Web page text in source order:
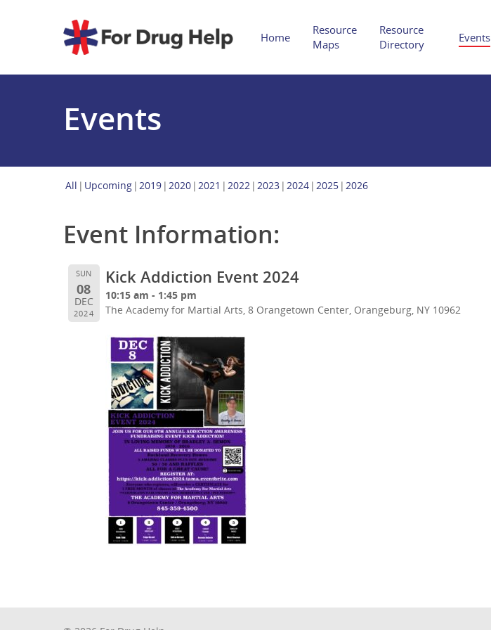
Home
Resource
Maps
Resource
Directory
Events
Events
All Upcoming 2019 2020 2021 2022 2023 2024 2025 2026
Event Information:
SUN
08
DEC
2024
Kick Addiction Event 2024
10:15 am - 1:45 pm
The Academy for Martial Arts, 8 Orangetown Center, Orangeburg, NY 10962